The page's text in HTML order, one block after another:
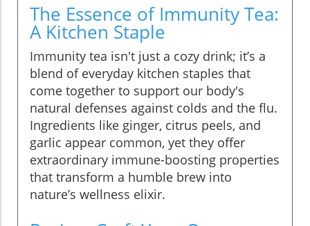
The Essence of Immunity Tea:
A Kitchen Staple
Immunity tea isn't just a cozy drink; it’s a
blend of everyday kitchen staples that
come together to support our body's
natural defenses against colds and the flu.
Ingredients like ginger, citrus peels, and
garlic appear common, yet they offer
extraordinary immune-boosting properties
that transform a humble brew into
nature’s wellness elixir.